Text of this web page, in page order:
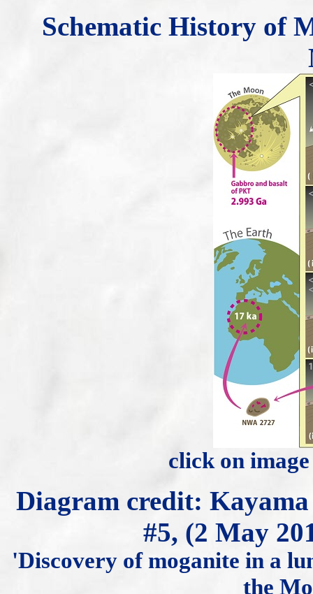
Schematic History of
click on
Diagram credit:
#5, (2 May
'Discovery of moganite in a
the